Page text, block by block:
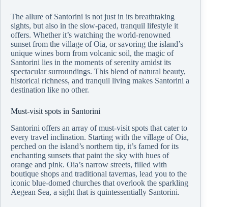
The allure of Santorini is not just in its breathtaking
sights, but also in the slow-paced, tranquil lifestyle it
offers. Whether it’s watching the world-renowned
sunset from the village of Oia, or savoring the island’s
unique wines born from volcanic soil, the magic of
Santorini lies in the moments of serenity amidst its
spectacular surroundings. This blend of natural beauty,
historical richness, and tranquil living makes Santorini a
destination like no other.
Must-visit spots in Santorini
Santorini offers an array of must-visit spots that cater to
every travel inclination. Starting with the village of Oia,
perched on the island’s northern tip, it’s famed for its
enchanting sunsets that paint the sky with hues of
orange and pink. Oia’s narrow streets, filled with
boutique shops and traditional tavernas, lead you to the
iconic blue-domed churches that overlook the sparkling
Aegean Sea, a sight that is quintessentially Santorini.